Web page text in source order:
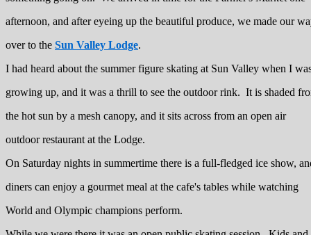
afternoon, and after eyeing up the beautiful produce, we made our
over to the Sun Valley Lodge.
I had heard about the summer figure skating at Sun Valley when I
growing up, and it was a thrill to see the outdoor rink. It is shaded
the hot sun by a mesh canopy, and it sits across from an open air
outdoor restaurant at the Lodge.
On Saturday nights in summertime there is a full-fledged ice show,
diners can enjoy a gourmet meal at the cafe's tables while watching
World and Olympic champions perform.